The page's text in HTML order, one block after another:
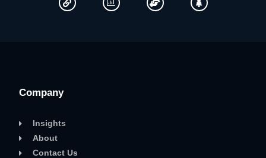
Company
Insights
About
Contact Us